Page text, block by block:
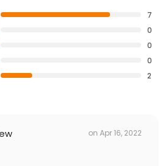
7
0
0
0
2
on Apr 16, 2022